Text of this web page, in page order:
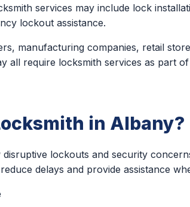
services may include lock
lockout assistance.
manufacturing companies, retail
all require locksmith services as part
in Albany?
lockouts and security
delays and provide assistance